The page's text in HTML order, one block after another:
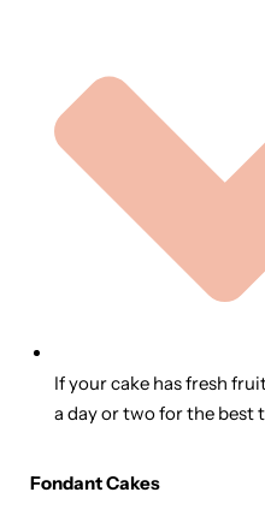
If your cake has fresh
a day or two for the best
Fondant Cakes